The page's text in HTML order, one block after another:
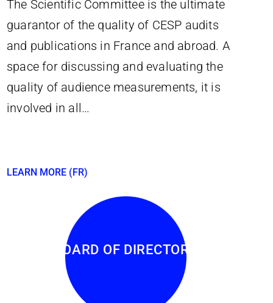
The Scientific Committee is the ultimate
guarantor of the quality of CESP audits
and publications in France and abroad. A
space for discussing and evaluating the
quality of audience measurements, it is
involved in all…
LEARN MORE (FR)
BOARD OF DIRECTORS